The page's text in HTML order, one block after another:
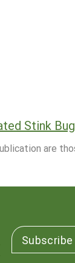
Stink
are
Subscribe